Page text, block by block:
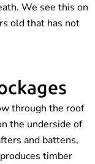
We see this on
old that has not
through the roof
the underside of
and battens,
timber